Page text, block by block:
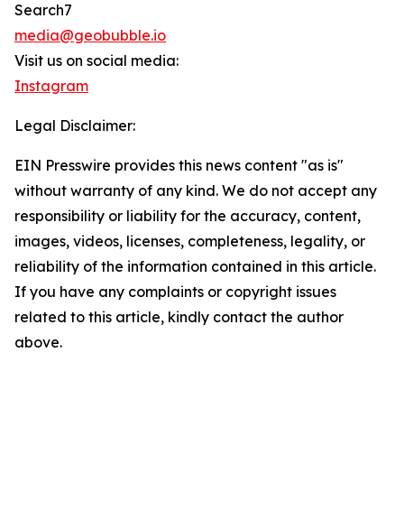
Search7
media@geobubble.io
Visit us on social media:
Instagram
Legal Disclaimer:
EIN Presswire provides this news content "as is"
without warranty of any kind. We do not accept any
responsibility or liability for the accuracy, content,
images, videos, licenses, completeness, legality, or
reliability of the information contained in this article.
If you have any complaints or copyright issues
related to this article, kindly contact the author
above.